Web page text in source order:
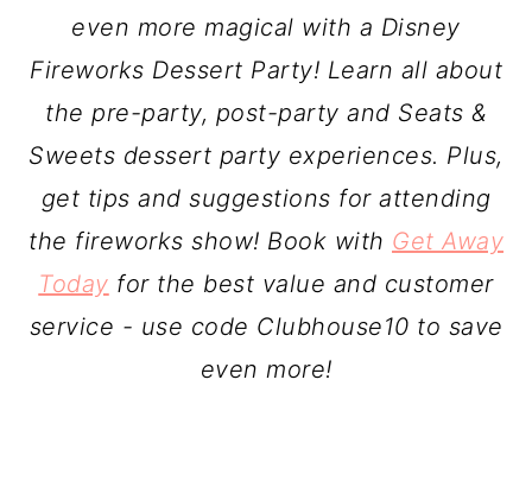
even more magical with a Disney
Fireworks Dessert Party! Learn all about
the pre-party, post-party and Seats &
Sweets dessert party experiences. Plus,
get tips and suggestions for attending
the fireworks show! Book with Get Away
Today for the best value and customer
service - use code Clubhouse10 to save
even more!